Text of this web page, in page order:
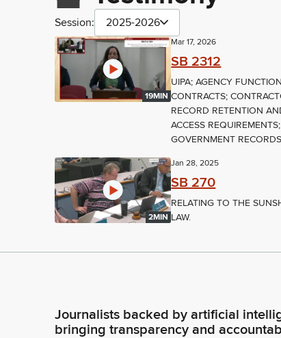
Session: 2025-2026
19MIN
Mar 17, 2026
SB 2312
UIPA; AGENCY FUNCTION
CONTRACTS;
RECORD RETENTION
ACCESS REQUIREMENTS;
GOVERNMENT
2MIN
Jan 28, 2025
SB 270
RELATING TO THE
LAW.
Journalists backed by artificial
bringing transparency and